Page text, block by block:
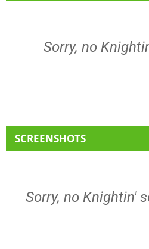
Sorry, no
SCREENSHOTS
Sorry, no Knightin'